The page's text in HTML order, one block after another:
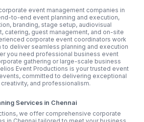
event management companies in
to-end event planning and execution,
branding, stage setup, audiovisual
catering, guest management, and on-site
corporate event coordinators work
to deliver seamless planning and execution
you need professional business event
gathering or large-scale business
Event Productions is your trusted event
committed to delivering exceptional
and professionalism.
Services in Chennai
we offer comprehensive corporate